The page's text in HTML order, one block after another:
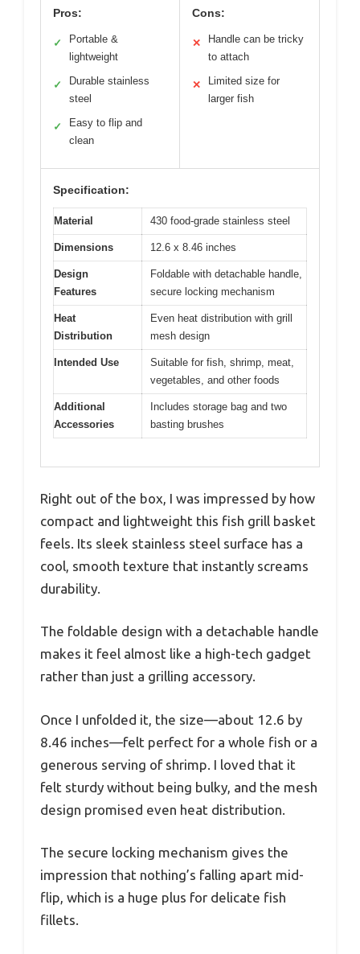
Pros:
✓
Portable &
lightweight
✓
Durable stainless
steel
✓
Easy to flip and
clean
Cons:
✕
Handle can be tricky
to attach
✕
Limited size for
larger fish
Specification:
Material 430 food-grade stainless steel
Dimensions 12.6 x 8.46 inches
Design
Features
Foldable with detachable handle,
secure locking mechanism
Heat
Distribution
Even heat distribution with grill
mesh design
Intended Use
Suitable for fish, shrimp, meat,
vegetables, and other foods
Additional
Accessories
Includes storage bag and two
basting brushes
Right out of the box, I was impressed by how
compact and lightweight this fish grill basket
feels. Its sleek stainless steel surface has a
cool, smooth texture that instantly screams
durability.
The foldable design with a detachable handle
makes it feel almost like a high-tech gadget
rather than just a grilling accessory.
Once I unfolded it, the size—about 12.6 by
8.46 inches—felt perfect for a whole fish or a
generous serving of shrimp. I loved that it
felt sturdy without being bulky, and the mesh
design promised even heat distribution.
The secure locking mechanism gives the
impression that nothing’s falling apart mid-
flip, which is a huge plus for delicate fish
fillets.